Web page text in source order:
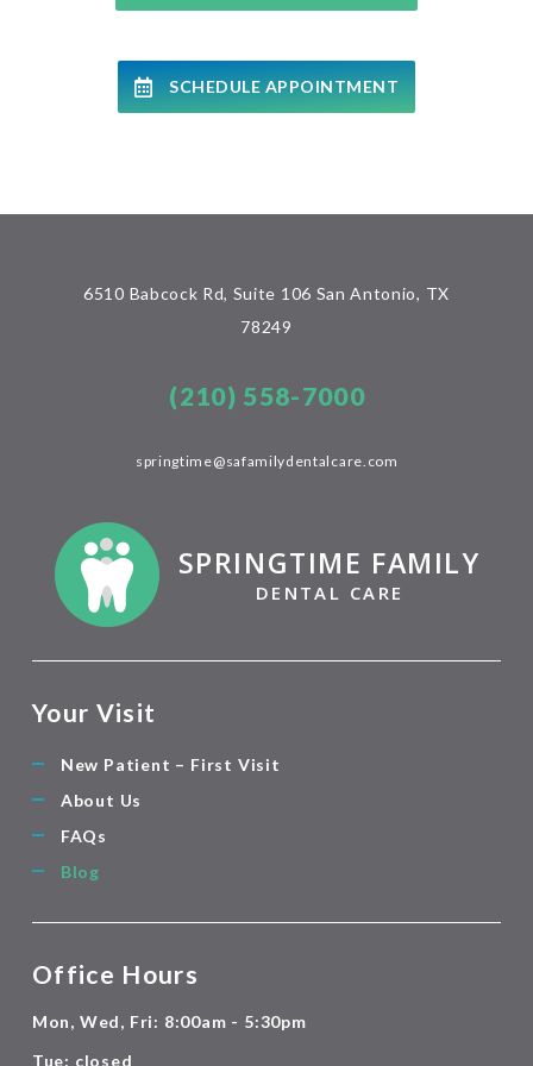
SCHEDULE APPOINTMENT
Your Visit
New Patient – First Visit
About Us
FAQs
Blog
6510 Babcock Rd, Suite 106 San Antonio, TX
78249
(210) 558-7000
springtime@safamilydentalcare.com
SPRINGTIME FAMILY
DENTAL CARE
Office Hours
Mon, Wed, Fri: 8:00am - 5:30pm
Tue: closed